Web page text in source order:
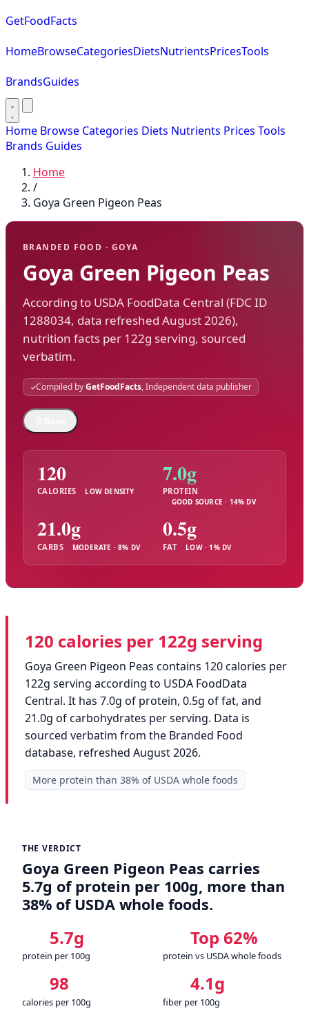
GetFoodFacts
HomeBrowseCategoriesDietsNutrientsPricesTools
BrandsGuides
Home Browse Categories Diets Nutrients Prices Tools
Brands Guides
Home
/
Goya Green Pigeon Peas
BRANDED FOOD · GOYA
Goya Green Pigeon Peas
According to USDA FoodData Central (FDC ID
1288034, data refreshed August 2026),
nutrition facts per 122g serving, sourced
verbatim.
Compiled byGetFoodFacts, Independent data publisher
120
CALORIES LOW DENSITY
7.0g
PROTEIN
GOOD SOURCE · 14% DV
21.0g
CARBS MODERATE · 8% DV
0.5g
FAT LOW · 1% DV
120 calories per 122g serving
Goya Green Pigeon Peas contains 120 calories per
122g serving according to USDA FoodData
Central. It has 7.0g of protein, 0.5g of fat, and
21.0g of carbohydrates per serving. Data is
sourced verbatim from the Branded Food
database, refreshed August 2026.
More protein than 38% of USDA whole foods
THE VERDICT
Goya Green Pigeon Peas carries
5.7g of protein per 100g, more than
38% of USDA whole foods.
5.7g
protein per 100g
Top 62%
protein vs USDA whole foods
98
calories per 100g
4.1g
fiber per 100g